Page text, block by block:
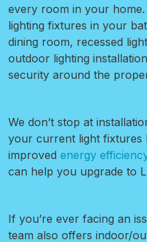
every room in your
lighting fixtures in your
dining room, recessed
outdoor lighting installation
security around the
We don’t stop at
your current light fixtures
improved energy
can help you upgrade to
If you’re ever facing an
team also offers indoor/